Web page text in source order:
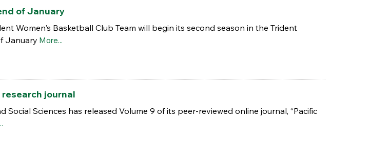
of January
Women's Basketball Club Team will begin its second season in the Trident
January More...
journal
Sciences has released Volume 9 of its peer-reviewed online journal, “Pacific